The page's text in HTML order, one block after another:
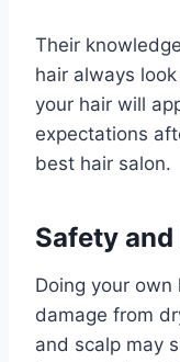
Their
hair always
your hair will
expectations
best hair salon.
Safety
Doing your
damage from
and scalp may